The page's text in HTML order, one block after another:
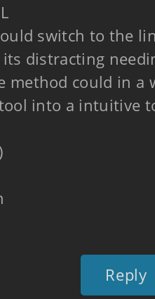
switch to the
its distracting
method could in a
into a intuitive
Reply